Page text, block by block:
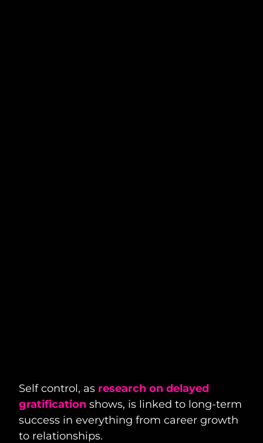
Self control, as research on delayed
gratification shows, is linked to long-term
success in everything from career growth
to relationships.